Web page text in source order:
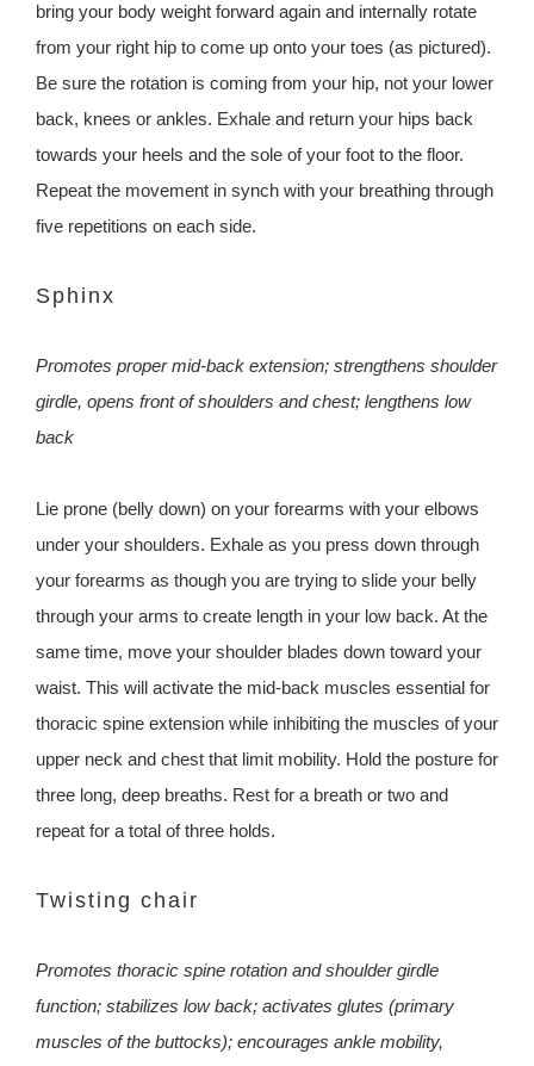
bring your body weight forward again and internally rotate
from your right hip to come up onto your toes (as pictured).
Be sure the rotation is coming from your hip, not your lower
back, knees or ankles. Exhale and return your hips back
towards your heels and the sole of your foot to the floor.
Repeat the movement in synch with your breathing through
five repetitions on each side.
Sphinx
Promotes proper mid-back extension; strengthens shoulder
girdle, opens front of shoulders and chest; lengthens low
back
Lie prone (belly down) on your forearms with your elbows
under your shoulders. Exhale as you press down through
your forearms as though you are trying to slide your belly
through your arms to create length in your low back. At the
same time, move your shoulder blades down toward your
waist. This will activate the mid-back muscles essential for
thoracic spine extension while inhibiting the muscles of your
upper neck and chest that limit mobility. Hold the posture for
three long, deep breaths. Rest for a breath or two and
repeat for a total of three holds.
Twisting chair
Promotes thoracic spine rotation and shoulder girdle
function; stabilizes low back; activates glutes (primary
muscles of the buttocks); encourages ankle mobility,